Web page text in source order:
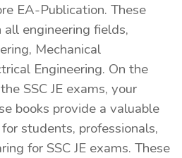
EA-Publication. These
all engineering fields,
Mechanical
Engineering. On the
SSC JE exams, your
books provide a valuable
students, professionals,
for SSC JE exams. These